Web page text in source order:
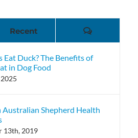
Recent Comments
Eat Duck? The Benefits of
in Dog Food
Australian Shepherd Health
13th, 2019